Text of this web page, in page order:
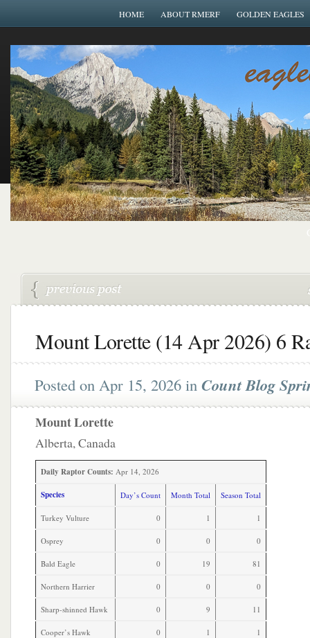
HOME ABOUT RMERF GOLDEN EAGLES
Mount Lorette (14 Apr 2026) 6
Posted on Apr 15, 2026 in Count Blog
Mount Lorette
Alberta, Canada
Daily Raptor Counts: Apr 14, 2026
Species Day’s Count Month Total Season Total
Turkey Vulture 0 1 1
Osprey 0 0 0
Bald Eagle 0 19 81
Northern Harrier 0 0 0
Sharp-shinned Hawk 0 9 11
Cooper’s Hawk 0 1 1